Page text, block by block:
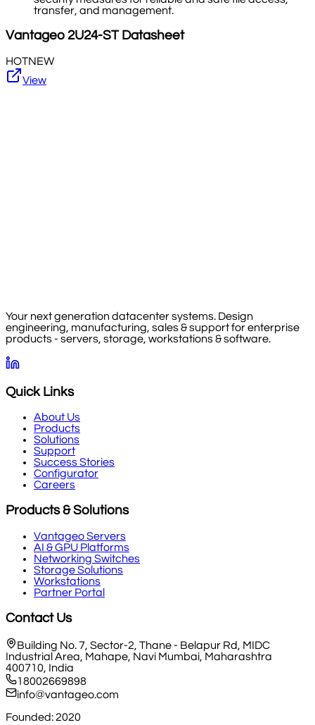
transfer, and management.
Vantageo 2U24-STDatasheet
HOTNEW
View
Your next generation datacenter systems. Design
engineering, manufacturing, sales & support for enterprise
products - servers, storage, workstations & software.
Quick Links
About Us
Products
Solutions
Support
Success Stories
Configurator
Careers
Products & Solutions
Vantageo Servers
AI & GPU Platforms
Networking Switches
Storage Solutions
Workstations
Partner Portal
Contact Us
Building No. 7, Sector-2, Thane - Belapur Rd, MIDC
Industrial Area, Mahape, Navi Mumbai, Maharashtra
400710, India
18002669898
info@vantageo.com
Founded: 2020